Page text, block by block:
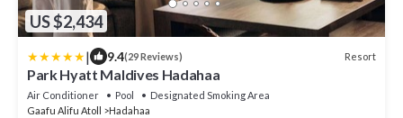
US $2,434
| 9.4(29 Reviews) Resort
Park Hyatt Maldives Hadahaa
Air Conditioner Pool
Designated Smoking Area
Gaafu Alifu Atoll
Hadahaa